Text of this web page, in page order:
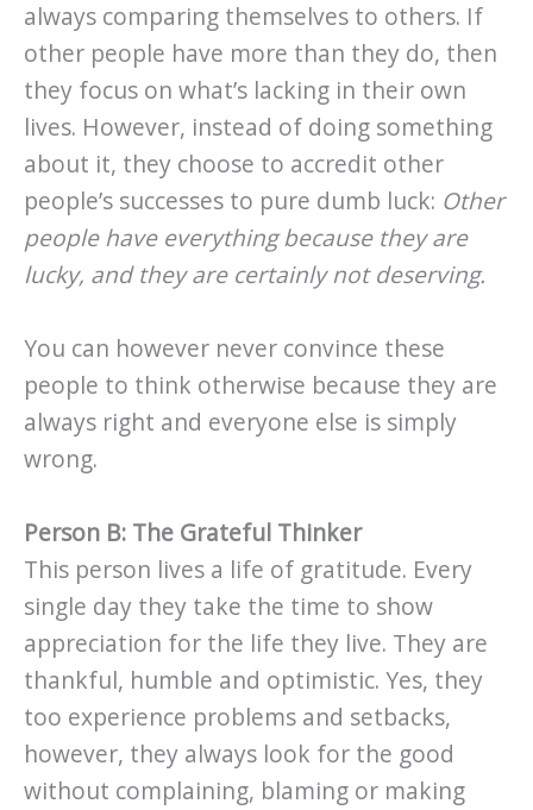
always comparing themselves to others. If
other people have more than they do, then
they focus on what’s lacking in their own
lives. However, instead of doing something
about it, they choose to accredit other
people’s successes to pure dumb luck: Other
people have everything because they are
lucky, and they are certainly not deserving.
You can however never convince these
people to think otherwise because they are
always right and everyone else is simply
wrong.
Person B: The Grateful Thinker
This person lives a life of gratitude. Every
single day they take the time to show
appreciation for the life they live. They are
thankful, humble and optimistic. Yes, they
too experience problems and setbacks,
however, they always look for the good
without complaining, blaming or making